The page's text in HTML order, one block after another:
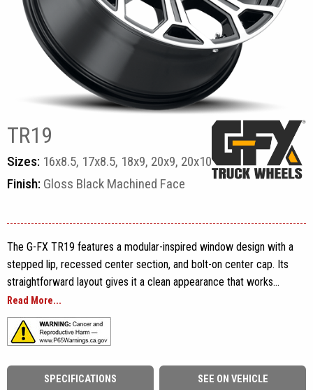
TR19
Sizes: 16x8.5, 17x8.5, 18x9, 20x9, 20x10
Finish: Gloss Black Machined Face
The G-FX TR19 features a modular-inspired window design with a
stepped lip, recessed center section, and bolt-on center cap. Its
straightforward layout gives it a clean appearance that works
across a wide range of vehicles, from midsize pickups and full-
size trucks to cargo vans and overland builds.
16x8.5, 17x8.5, 18x9, 20x9, and 20x10 sizes with fitments
Read More...
SPECIFICATIONS SEE ON VEHICLE